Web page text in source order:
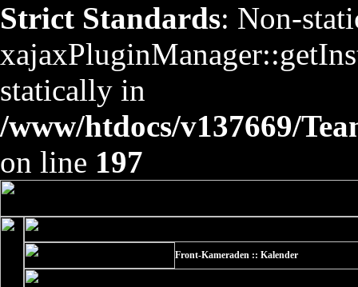
Strict Standards: Non-
statically in
/www/htdocs/v137669/
on line 197
Front-Kameraden :: Kalender